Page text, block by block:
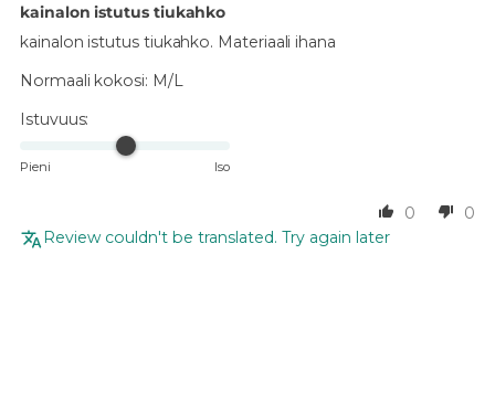
kainalon istutus tiukahko
kainalon istutus tiukahko. Materiaali ihana
Normaali kokosi: M/L
Istuvuus:
Pieni Iso
0
0
Review couldn't be translated. Try again later